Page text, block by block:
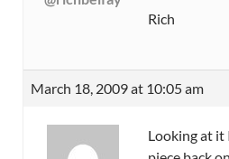
Rich
March 18, 2009 at 10:05 am
Looking at it